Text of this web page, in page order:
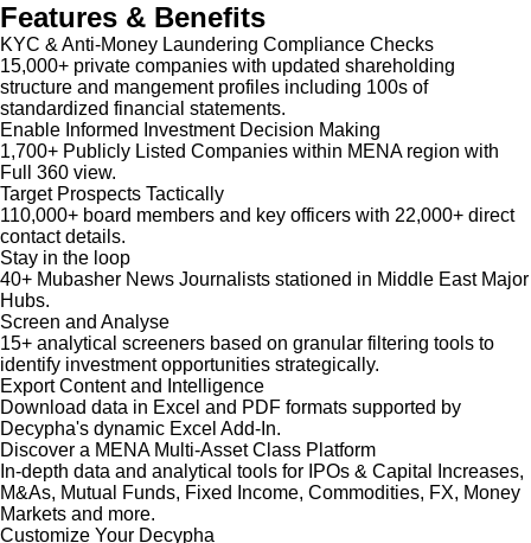
Features & Benefits
KYC & Anti-Money Laundering Compliance Checks
15,000+ private companies with updated shareholding
structure and mangement profiles including 100s of
standardized financial statements.
Enable Informed Investment Decision Making
1,700+ Publicly Listed Companies within MENA region with
Full 360 view.
Target Prospects Tactically
110,000+ board members and key officers with 22,000+ direct
contact details.
Stay in the loop
40+ Mubasher News Journalists stationed in Middle East Major
Hubs.
Screen and Analyse
15+ analytical screeners based on granular filtering tools to
identify investment opportunities strategically.
Export Content and Intelligence
Download data in Excel and PDF formats supported by
Decypha's dynamic Excel Add-In.
Discover a MENA Multi-Asset Class Platform
In-depth data and analytical tools for IPOs & Capital Increases,
M&As, Mutual Funds, Fixed Income, Commodities, FX, Money
Markets and more.
Customize Your Decypha